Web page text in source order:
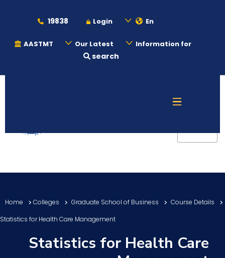
19838 Login En
AASTMT Our Latest Information for
search
Admission
Academics
Students
Research
Home Colleges Graduate School of Business
Course Details
Statistics for Health Care Management
Statistics for Health Care